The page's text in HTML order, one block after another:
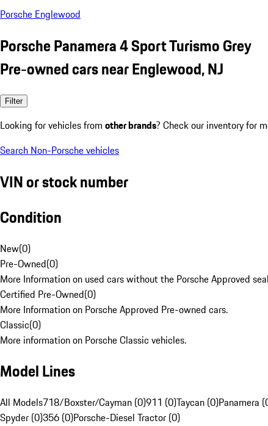
Porsche Englewood
Porsche Panamera 4 Sport Turismo Grey
Pre-owned cars near Englewood, NJ
Filter
Looking for vehicles from other brands? Check our inventory for
Search Non-Porsche vehicles
VIN or stock number
Condition
New(0)
Pre-Owned(0)
More Information on used cars without the Porsche Approved
Certified Pre-Owned(0)
More Information on Porsche Approved Pre-owned cars.
Classic(0)
More information on Porsche Classic vehicles.
Model Lines
All Models718/Boxster/Cayman (0)911 (0)Taycan (0)Panamera
Spyder (0)356 (0)Porsche-Diesel Tractor (0)